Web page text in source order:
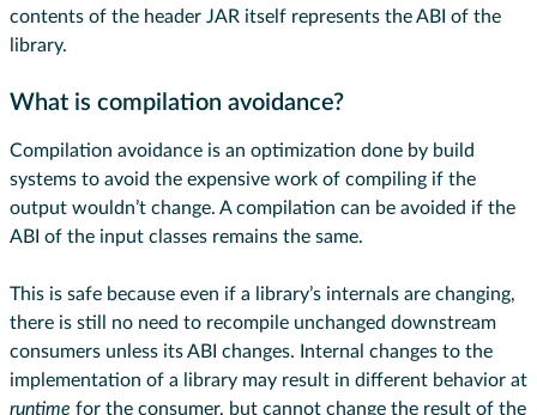
contents of the header JAR itself represents the ABI of the
library.
What is compilation avoidance?
Compilation avoidance is an optimization done by build
systems to avoid the expensive work of compiling if the
output wouldn’t change. A compilation can be avoided if the
ABI of the input classes remains the same.
This is safe because even if a library’s internals are changing,
there is still no need to recompile unchanged downstream
consumers unless its ABI changes. Internal changes to the
implementation of a library may result in different behavior at
runtime for the consumer, but cannot change the result of the